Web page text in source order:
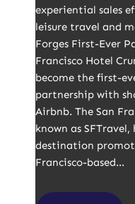
experiential sales
leisure travel and
Forges First-Ever
Francisco Hotel
become the first-
partnership with
Airbnb. The San
known as
destination
Francisco-based…